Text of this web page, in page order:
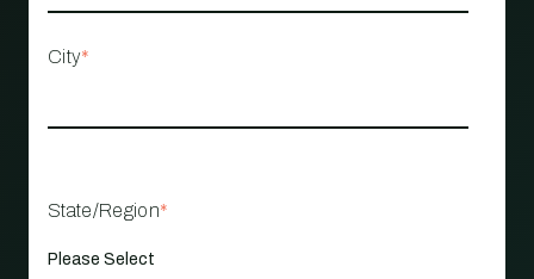
City*
State/Region*